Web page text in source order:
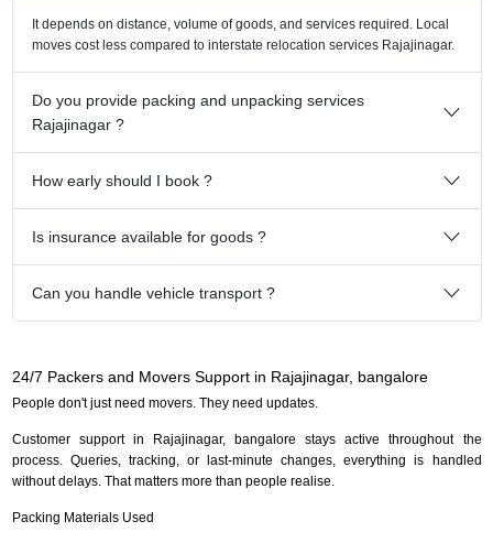
It depends on distance, volume of goods, and services required. Local
moves cost less compared to interstate relocation services Rajajinagar.
Do you provide packing and unpacking services
Rajajinagar ?
How early should I book ?
Is insurance available for goods ?
Can you handle vehicle transport ?
24/7 Packers and Movers Support in Rajajinagar, bangalore
People don't just need movers. They need updates.
Customer support in Rajajinagar, bangalore stays active throughout the
process. Queries, tracking, or last-minute changes, everything is handled
without delays. That matters more than people realise.
Packing Materials Used